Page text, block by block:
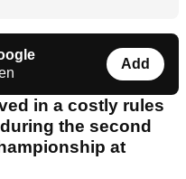
Add
in a costly rules
the second
at